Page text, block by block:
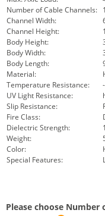
Number of Cable Channels: 1
Channel Width:
Channel Height:
Body Height:
Body Width:
Body Length:
Material:
Temperature Resistance:
UV Light Resistance:
Slip Resistance:
Fire Class:
Dielectric Strength:
Weight:
Color:
Special Features:
Please choose Number